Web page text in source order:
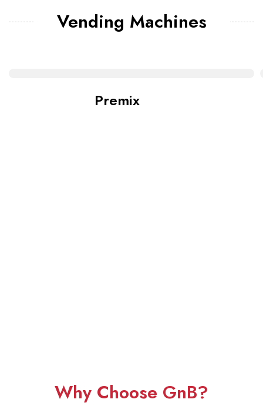
Vending Machines
Premix
Why Choose GnB?